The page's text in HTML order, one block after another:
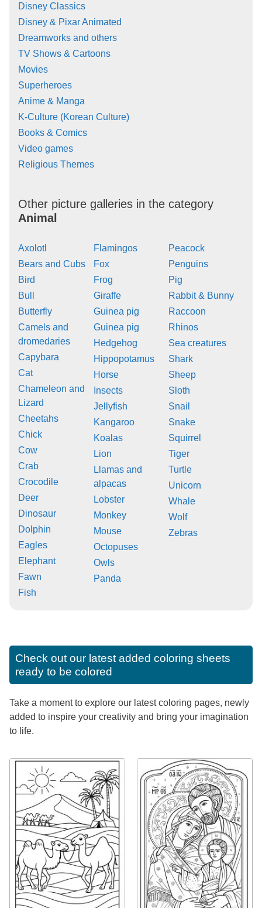
Disney Classics
Disney & Pixar Animated
Dreamworks and others
TV Shows & Cartoons
Movies
Superheroes
Anime & Manga
K-Culture (Korean Culture)
Books & Comics
Video games
Religious Themes
Other picture galleries in the category
Animal
Axolotl
Bears and Cubs
Bird
Bull
Butterfly
Camels and
dromedaries
Capybara
Cat
Chameleon and
Lizard
Cheetahs
Chick
Cow
Crab
Crocodile
Deer
Dinosaur
Dolphin
Eagles
Elephant
Fawn
Fish
Flamingos
Fox
Frog
Giraffe
Guinea pig
Guinea pig
Hedgehog
Hippopotamus
Horse
Insects
Jellyfish
Kangaroo
Koalas
Lion
Llamas and
alpacas
Lobster
Monkey
Mouse
Octopuses
Owls
Panda
Peacock
Penguins
Pig
Rabbit & Bunny
Raccoon
Rhinos
Sea creatures
Shark
Sheep
Sloth
Snail
Snake
Squirrel
Tiger
Turtle
Unicorn
Whale
Wolf
Zebras
Check out our latest added coloring sheets
ready to be colored
Take a moment to explore our latest coloring pages, newly
added to inspire your creativity and bring your imagination
to life.